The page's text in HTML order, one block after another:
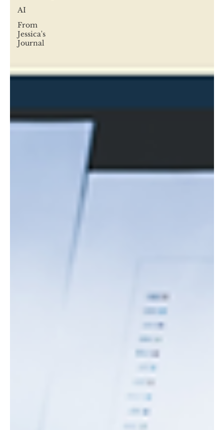
AI
From
Jessica's
Journal